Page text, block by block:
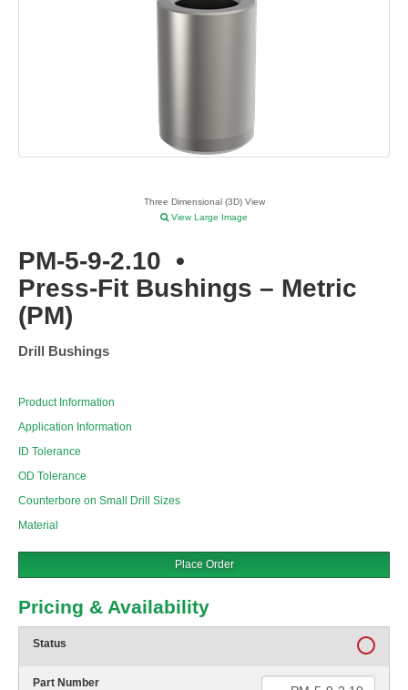
Three Dimensional (3D) View
View Large Image
PM-5-9-2.10 •
Press-Fit Bushings – Metric
(PM)
Drill Bushings
Product Information
Application Information
ID Tolerance
OD Tolerance
Counterbore on Small Drill Sizes
Material
Place Order
Pricing & Availability
Status
Part Number